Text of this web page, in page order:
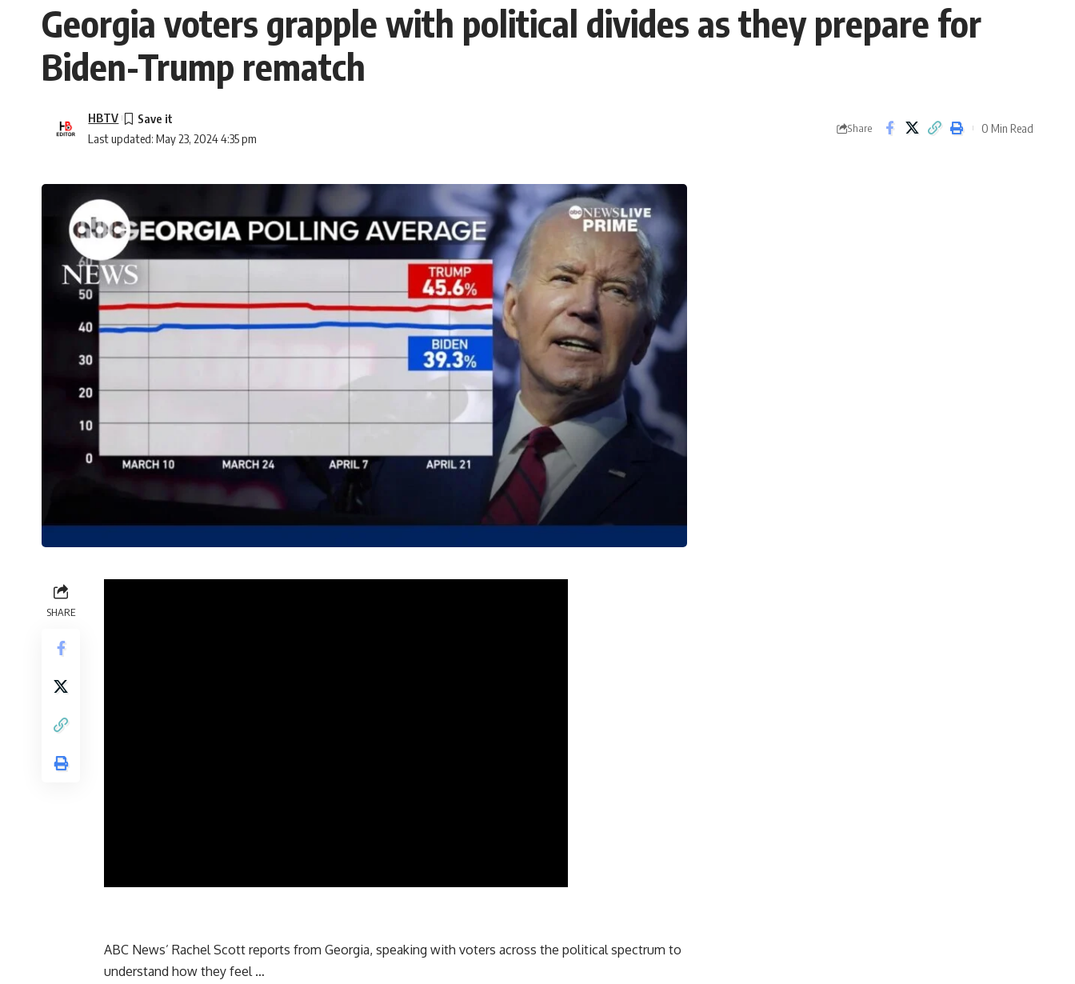
Georgia voters grapple with political divides as they prepare for
Biden-Trump rematch
Last updated: May 23, 2024 4:35 pm
HBTV
Share 0 Min Read
SHARE
ABC News’ Rachel Scott reports from Georgia, speaking with voters across the political spectrum to
understand how they feel …